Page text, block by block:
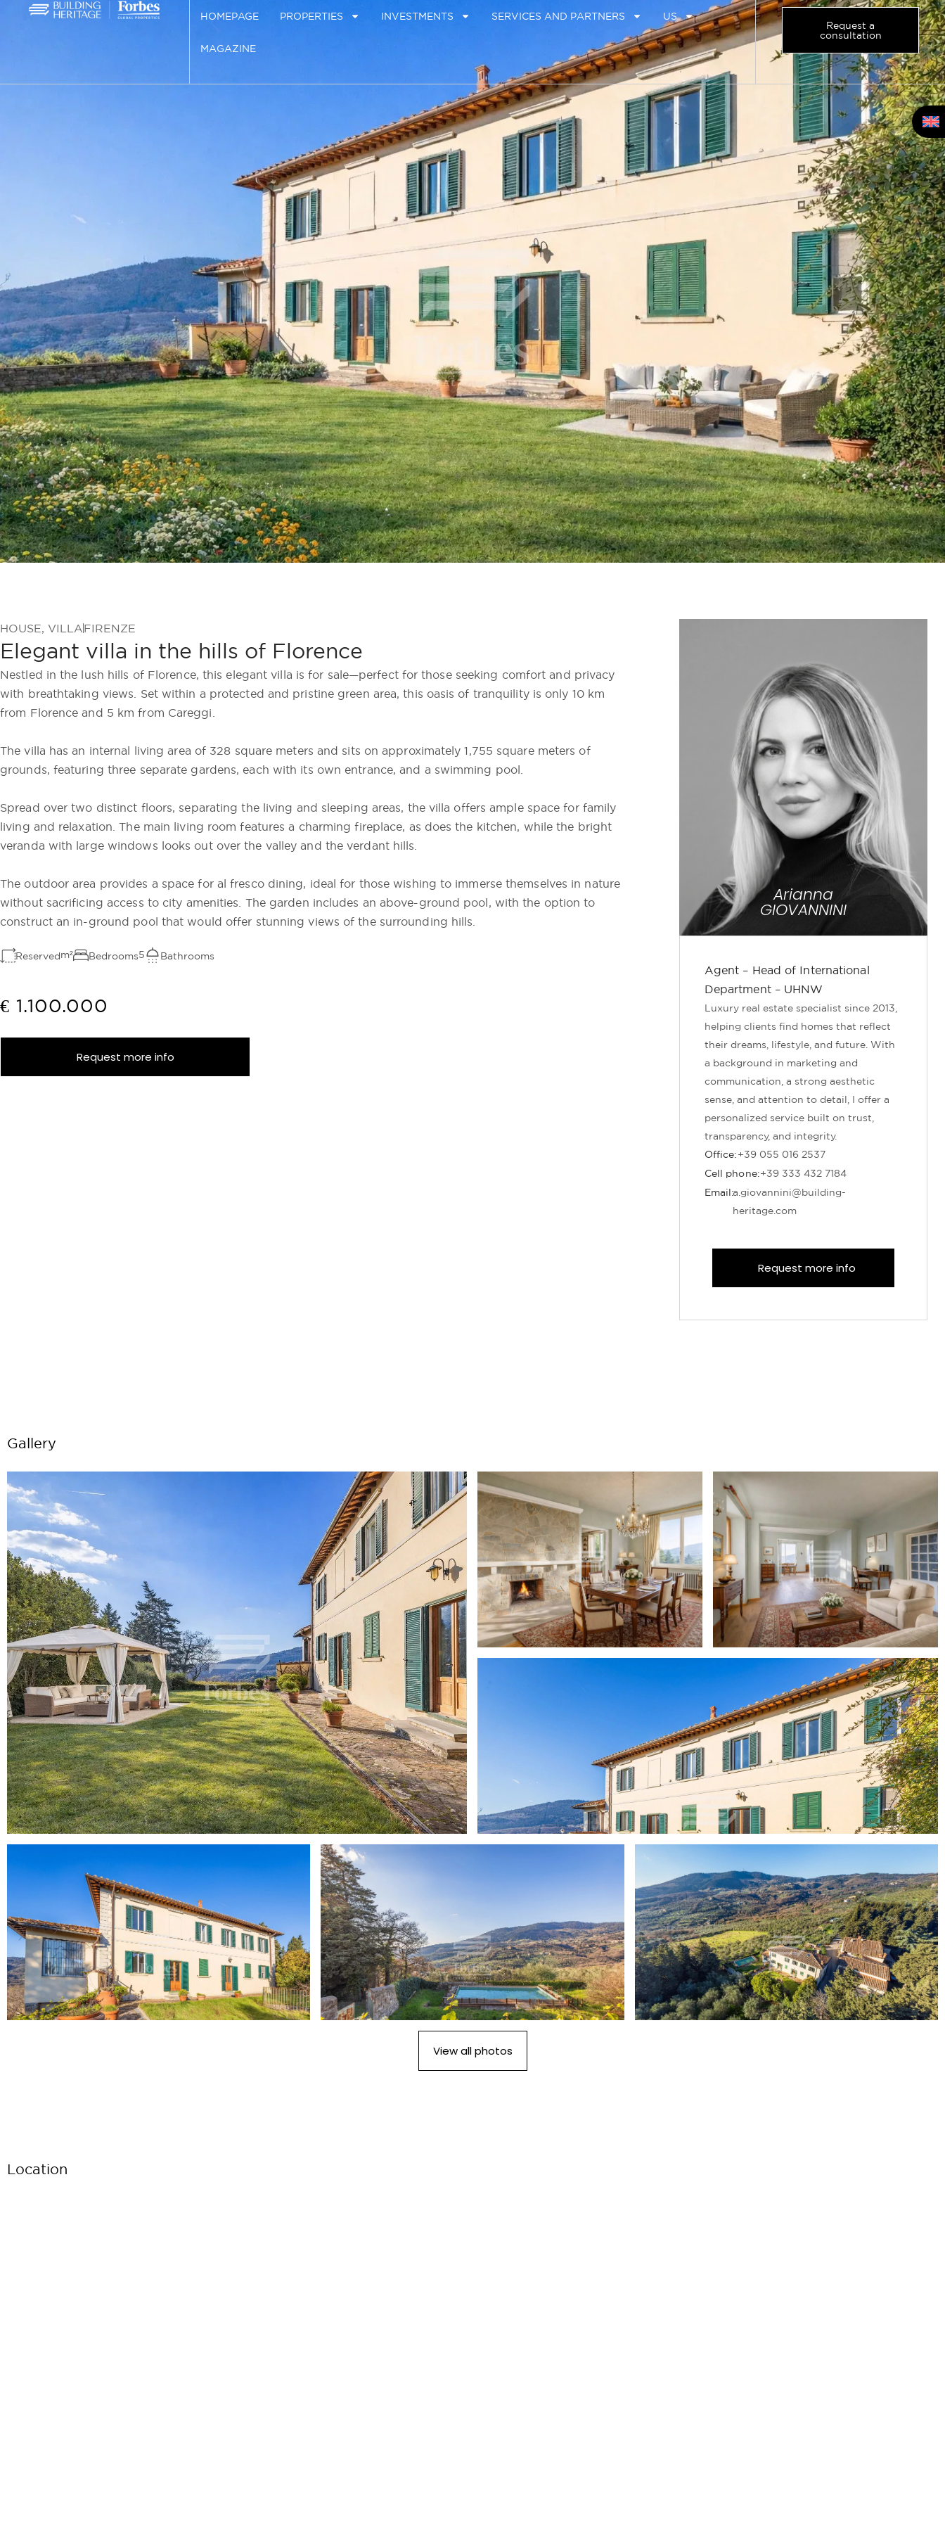
HOMEPAGE PROPERTIES INVESTMENTS SERVICES AND PARTNERS US
MAGAZINE
Request a
consultation
HOUSE, VILLAFIRENZE
Elegant villa in the hills of Florence
Nestled in the lush hills of Florence, this elegant villa is for sale—perfect for those seeking comfort and privacy
with breathtaking views. Set within a protected and pristine green area, this oasis of tranquility is only 10 km
from Florence and 5 km from Careggi.
The villa has an internal living area of 328 square meters and sits on approximately 1,755 square meters of
grounds, featuring three separate gardens, each with its own entrance, and a swimming pool.
Spread over two distinct floors, separating the living and sleeping areas, the villa offers ample space for family
living and relaxation. The main living room features a charming fireplace, as does the kitchen, while the bright
veranda with large windows looks out over the valley and the verdant hills.
The outdoor area provides a space for al fresco dining, ideal for those wishing to immerse themselves in nature
without sacrificing access to city amenities. The garden includes an above-ground pool, with the option to
construct an in-ground pool that would offer stunning views of the surrounding hills.
Reservedm² Bedrooms5 Bathrooms
€ 1.100.000
Request more info
Arianna
GIOVANNINI
Agent – Head of International
Department – UHNW
Luxury real estate specialist since 2013,
helping clients find homes that reflect
their dreams, lifestyle, and future. With
a background in marketing and
communication, a strong aesthetic
sense, and attention to detail, I offer a
personalized service built on trust,
transparency, and integrity.
Office:+39 055 016 2537
Cell phone:+39 333 432 7184
Email:a.giovannini@building-
heritage.com
Request more info
Gallery
View all photos
Location